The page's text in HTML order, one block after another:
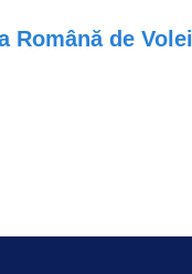
Română de Volei